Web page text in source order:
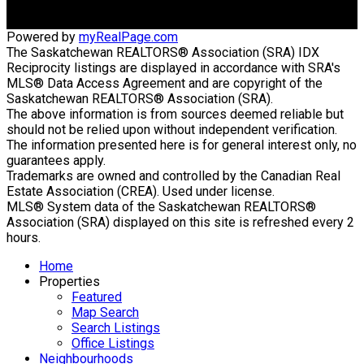
Powered by myRealPage.com
The Saskatchewan REALTORS® Association (SRA) IDX
Reciprocity listings are displayed in accordance with SRA's
MLS® Data Access Agreement and are copyright of the
Saskatchewan REALTORS® Association (SRA).
The above information is from sources deemed reliable but
should not be relied upon without independent verification.
The information presented here is for general interest only, no
guarantees apply.
Trademarks are owned and controlled by the Canadian Real
Estate Association (CREA). Used under license.
MLS® System data of the Saskatchewan REALTORS®
Association (SRA) displayed on this site is refreshed every 2
hours.
Home
Properties
Featured
Map Search
Search Listings
Office Listings
Neighbourhoods